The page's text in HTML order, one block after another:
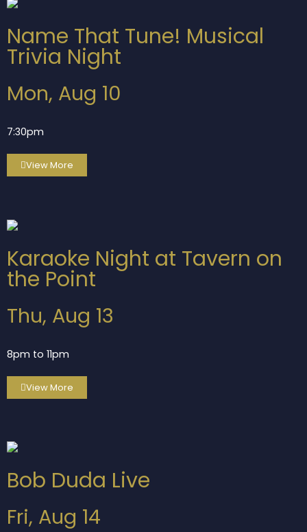
Name That Tune! Musical
Trivia Night
Mon, Aug 10
7:30pm
View More
Karaoke Night at Tavern on
the Point
Thu, Aug 13
8pm to 11pm
View More
Bob Duda Live
Fri, Aug 14